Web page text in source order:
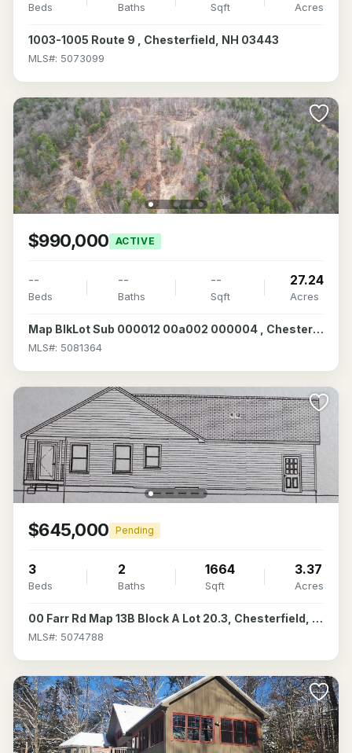
Beds Baths Sqft Acres
1003-1005 Route 9 , Chesterfield, NH 03443
MLS#: 5073099
$990,000 ACTIVE
--
Beds
--
Baths
--
Sqft
27.24
Acres
Map BlkLot Sub 000012 00a002 000004 , Chesterfield, NH 03466
MLS#: 5081364
$645,000 Pending
3
Beds
2
Baths
1664
Sqft
3.37
Acres
00 Farr Rd Map 13B Block A Lot 20.3, Chesterfield, NH 03466
MLS#: 5074788